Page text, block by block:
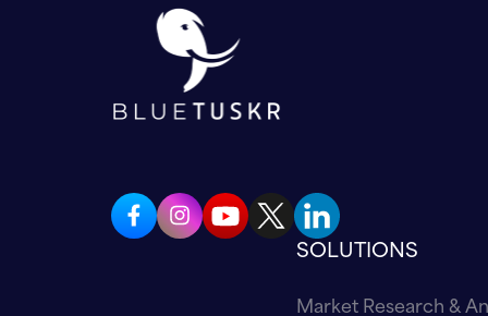
SOLUTIONS
Market Research &